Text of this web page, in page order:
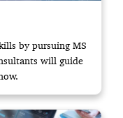
by pursuing MS
will guide